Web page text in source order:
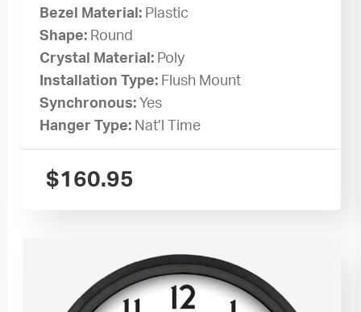
Bezel Material: Plastic
Shape: Round
Crystal Material: Poly
Installation Type: Flush Mount
Synchronous: Yes
Hanger Type: Nat’l Time
$160.95